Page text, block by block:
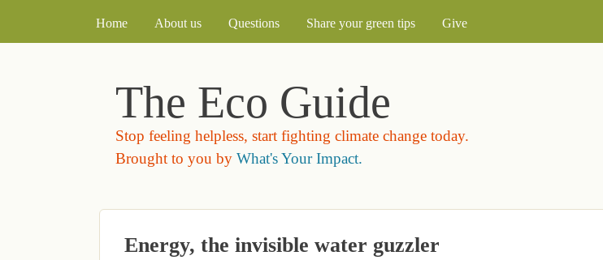
MAIN MENU
Home About us Questions Share your green tips Give
The Eco Guide
Stop feeling helpless, start fighting climate change today.
Brought to you by What's Your Impact.
Energy, the invisible water guzzler